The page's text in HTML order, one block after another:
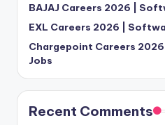
BAJAJ Careers 2026 |
EXL Careers 2026 |
Chargepoint Careers
Jobs
Recent Comments